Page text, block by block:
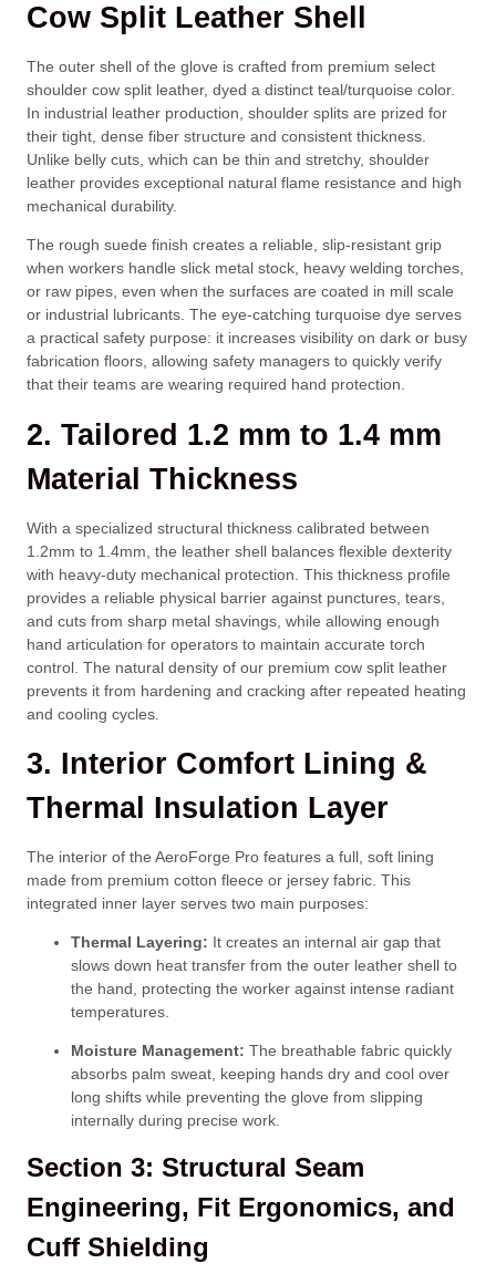
Cow Split Leather Shell
The outer shell of the glove is crafted from premium select
shoulder cow split leather, dyed a distinct teal/turquoise color.
In industrial leather production, shoulder splits are prized for
their tight, dense fiber structure and consistent thickness.
Unlike belly cuts, which can be thin and stretchy, shoulder
leather provides exceptional natural flame resistance and high
mechanical durability.
The rough suede finish creates a reliable, slip-resistant grip
when workers handle slick metal stock, heavy welding torches,
or raw pipes, even when the surfaces are coated in mill scale
or industrial lubricants. The eye-catching turquoise dye serves
a practical safety purpose: it increases visibility on dark or busy
fabrication floors, allowing safety managers to quickly verify
that their teams are wearing required hand protection.
2. Tailored 1.2 mm to 1.4 mm
Material Thickness
With a specialized structural thickness calibrated between
1.2mm to 1.4mm , the leather shell balances flexible dexterity
with heavy-duty mechanical protection. This thickness profile
provides a reliable physical barrier against punctures, tears,
and cuts from sharp metal shavings, while allowing enough
hand articulation for operators to maintain accurate torch
control. The natural density of our premium cow split leather
prevents it from hardening and cracking after repeated heating
and cooling cycles.
3. Interior Comfort Lining &
Thermal Insulation Layer
The interior of the AeroForge Pro features a full, soft lining
made from premium cotton fleece or jersey fabric. This
integrated inner layer serves two main purposes:
Thermal Layering: It creates an internal air gap that
slows down heat transfer from the outer leather shell to
the hand, protecting the worker against intense radiant
temperatures.
Moisture Management: The breathable fabric quickly
absorbs palm sweat, keeping hands dry and cool over
long shifts while preventing the glove from slipping
internally during precise work.
Section 3: Structural Seam
Engineering, Fit Ergonomics, and
Cuff Shielding